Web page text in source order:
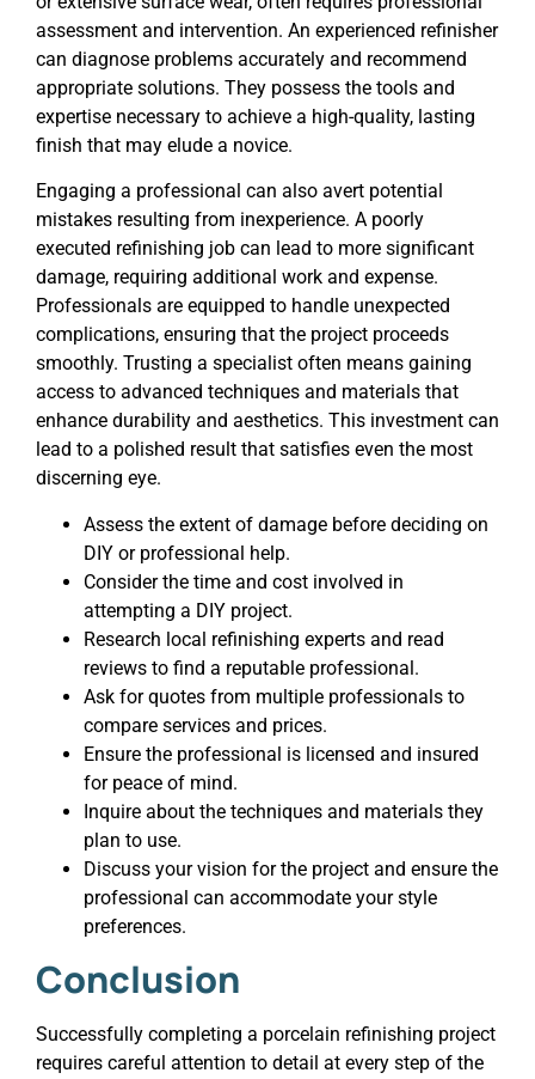
assessment and intervention. An experienced refinisher
can diagnose problems accurately and recommend
appropriate solutions. They possess the tools and
expertise necessary to achieve a high-quality, lasting
finish that may elude a novice.
Engaging a professional can also avert potential
mistakes resulting from inexperience. A poorly
executed refinishing job can lead to more significant
damage, requiring additional work and expense.
Professionals are equipped to handle unexpected
complications, ensuring that the project proceeds
smoothly. Trusting a specialist often means gaining
access to advanced techniques and materials that
enhance durability and aesthetics. This investment can
lead to a polished result that satisfies even the most
discerning eye.
Assess the extent of damage before deciding on
DIY or professional help.
Consider the time and cost involved in
attempting a DIY project.
Research local refinishing experts and read
reviews to find a reputable professional.
Ask for quotes from multiple professionals to
compare services and prices.
Ensure the professional is licensed and insured
for peace of mind.
Inquire about the techniques and materials they
plan to use.
Discuss your vision for the project and ensure the
professional can accommodate your style
preferences.
Conclusion
Successfully completing a porcelain refinishing project
requires careful attention to detail at every step of the